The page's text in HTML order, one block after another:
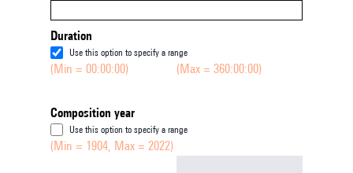
Duration
Use this option to specify a range
(Min = 00:00:00) (Max = 360:00:00)
Composition year
Use this option to specify a range
(Min = 1904, Max = 2022)